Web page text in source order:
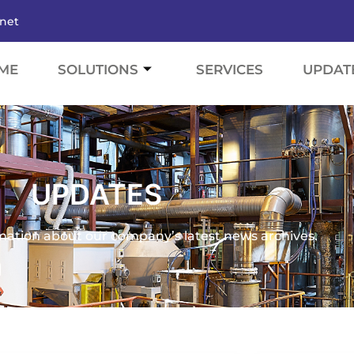
SOLUTIONS SERVICES
UPDATES
about our company’s latest news archives.